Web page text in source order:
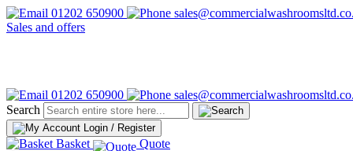
01202 650900
Sales and offers
01202 650900
Search
Login / Register
Basket Quote